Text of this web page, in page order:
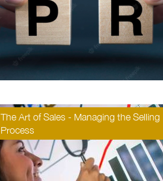
The Art of Sales - Managing the Selling
Process